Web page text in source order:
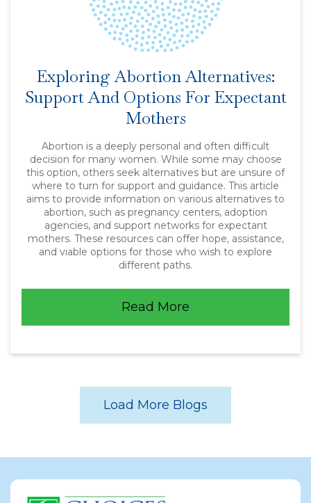
Exploring Abortion Alternatives:
Support And Options For Expectant
Mothers
Abortion is a deeply personal and often difficult
decision for many women. While some may choose
this option, others seek alternatives but are unsure of
where to turn for support and guidance. This article
aims to provide information on various alternatives to
abortion, such as pregnancy centers, adoption
agencies, and support networks for expectant
mothers. These resources can offer hope, assistance,
and viable options for those who wish to explore
different paths.
Read More
Load More Blogs